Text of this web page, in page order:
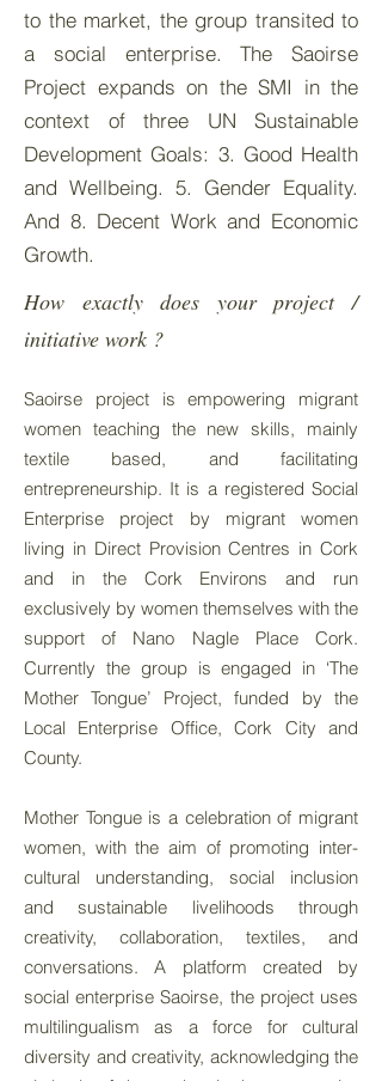
to the market, the group transited to
a social enterprise. The Saoirse
Project expands on the SMI in the
context of three UN Sustainable
Development Goals: 3. Good Health
and Wellbeing. 5. Gender Equality.
And 8. Decent Work and Economic
Growth.
How exactly does your project /
initiative work ?
Saoirse project is empowering migrant
women teaching the new skills, mainly
textile based, and facilitating
entrepreneurship. It is a registered Social
Enterprise project by migrant women
living in Direct Provision Centres in Cork
and in the Cork Environs and run
exclusively by women themselves with the
support of Nano Nagle Place Cork.
Currently the group is engaged in ‘The
Mother Tongue’ Project, funded by the
Local Enterprise Office, Cork City and
County.
Mother Tongue is a celebration of migrant
women, with the aim of promoting inter-
cultural understanding, social inclusion
and sustainable livelihoods through
creativity, collaboration, textiles, and
conversations. A platform created by
social enterprise Saoirse, the project uses
multilingualism as a force for cultural
diversity and creativity, acknowledging the